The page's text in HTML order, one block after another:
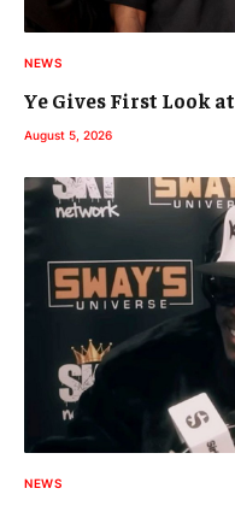
NEWS
Ye Gives First Look
August 5, 2026
NEWS